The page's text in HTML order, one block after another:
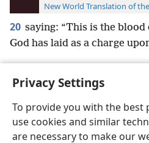
Privacy Settings
To provide you with the best
use cookies and similar
are necessary to make our
New World Translation of
20 saying: “This is the
God has laid as a charge
English
Copyright© 2026 Watch Tower Bible